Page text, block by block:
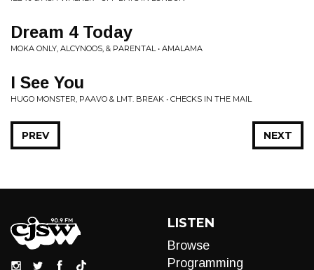
Dream 4 Today
MOKA ONLY, ALCYNOOS, & PARENTAL • AMALAMA
I See You
HUGO MONSTER, PAAVO & LMT. BREAK • CHECKS IN THE MAIL
NEXT
PREV
LISTEN
Browse
Programming